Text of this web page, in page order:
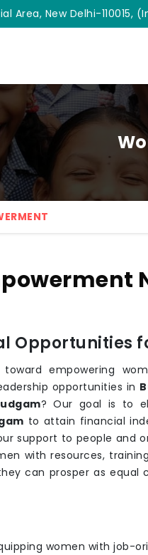
Area, New Delhi-110015,
Opportunities
empowering
opportunities in
? Our goal is to
to attain financial
support to people and
with resources,
can prosper as equal
women with job-